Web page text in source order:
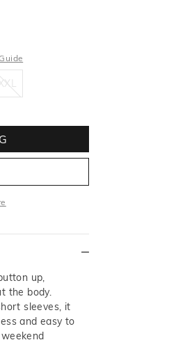
up,
the body.
sleeves, it
and easy to